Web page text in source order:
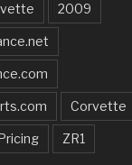
2009
Corvette
ZR1